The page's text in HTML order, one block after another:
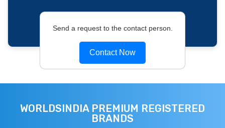
Send a request to the contact person.
Contact Now
WORLDSINDIA PREMIUM REGISTERED
BRANDS